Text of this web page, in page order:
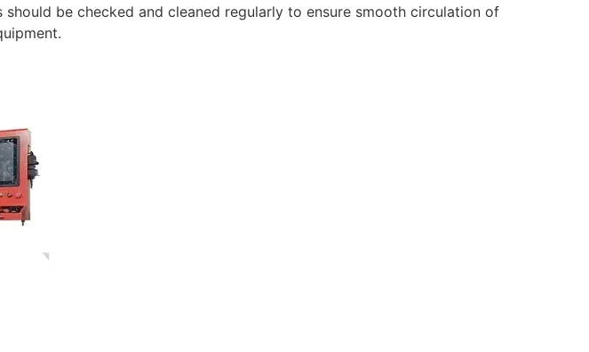
be checked and cleaned regularly to ensure smooth circulation of